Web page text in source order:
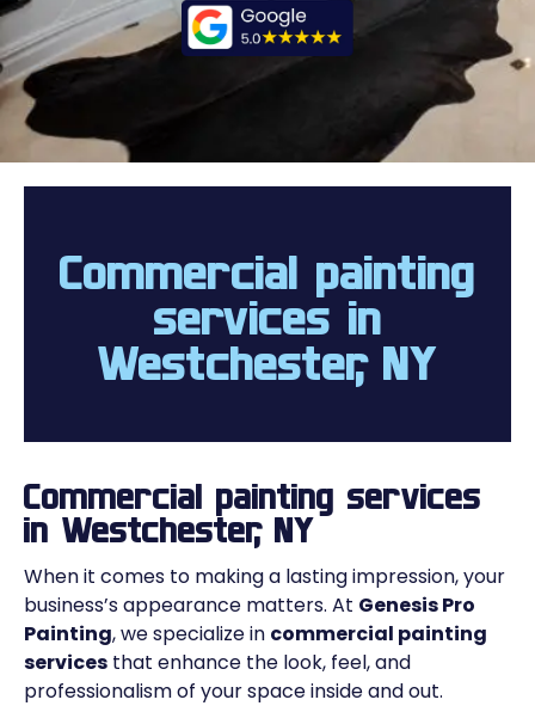
Commercial painting
services in
Westchester, NY
Commercial painting services
in Westchester, NY
When it comes to making a lasting impression, your
business’s appearance matters. At Genesis Pro
Painting, we specialize in commercial painting
services that enhance the look, feel, and
professionalism of your space inside and out.